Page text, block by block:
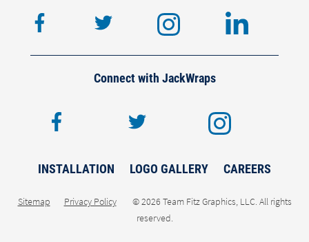
facebooktwitter instagram
Connect with JackWraps
facebook twitter
INSTALLATION LOGO GALLERY CAREERS
Sitemap Privacy Policy
© 2026 Team Fitz Graphics, LLC. All rights
reserved.